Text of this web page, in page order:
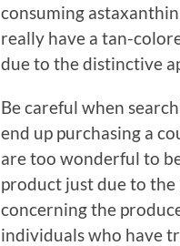
consuming
really have a tan-
due to the distinctive
Be careful when
end up purchasing a
are too wonderful to
product just due to the
concerning the
individuals who have